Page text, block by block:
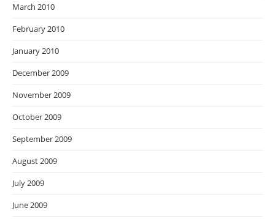
March 2010
February 2010
January 2010
December 2009
November 2009
October 2009
September 2009
August 2009
July 2009
June 2009